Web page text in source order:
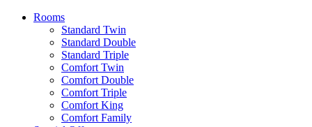
Rooms
Standard Twin
Standard Double
Standard Triple
Comfort Twin
Comfort Double
Comfort Triple
Comfort King
Comfort Family